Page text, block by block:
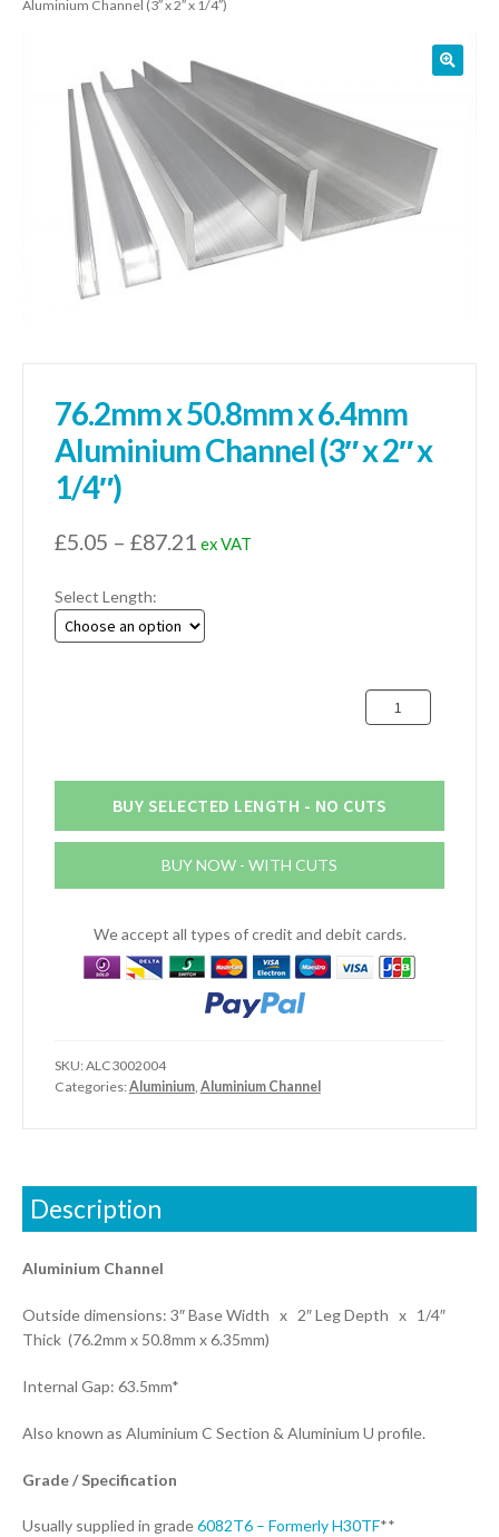
01905 774 623
sales@1stchoicemetals.co.uk
Aluminium Channel (3″ x 2″ x 1/4″)
76.2mm x 50.8mm x 6.4mm
Aluminium Channel (3″ x 2″ x
1/4″)
£5.05 – £87.21Price
£5.05
through
ex VAT
Select Length:
76.2mm
x
6.4mm
Channel
x
1/4")
BUY SELECTED LENGTH - NO CUTS
BUY NOW - WITH CUTS
We accept all types of credit and debit cards.
SKU:ALC3002004
Categories:Aluminium, Aluminium Channel
Description
Aluminium Channel
Outside dimensions: 3″ Base Width x 2″ Leg Depth x 1/4″
Thick (76.2mm x 50.8mm x 6.35mm)
Internal Gap: 63.5mm*
Also known as Aluminium C Section & Aluminium U profile.
Grade / Specification
Usually supplied in grade6082T6 – Formerly H30TF**